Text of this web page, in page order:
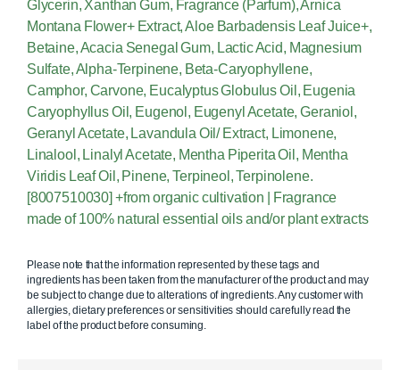
Glycerin, Xanthan Gum, Fragrance (Parfum), Arnica
Montana Flower+ Extract, Aloe Barbadensis Leaf Juice+,
Betaine, Acacia Senegal Gum, Lactic Acid, Magnesium
Sulfate, Alpha-Terpinene, Beta-Caryophyllene,
Camphor, Carvone, Eucalyptus Globulus Oil, Eugenia
Caryophyllus Oil, Eugenol, Eugenyl Acetate, Geraniol,
Geranyl Acetate, Lavandula Oil/ Extract, Limonene,
Linalool, Linalyl Acetate, Mentha Piperita Oil, Mentha
Viridis Leaf Oil, Pinene, Terpineol, Terpinolene.
[8007510030] +from organic cultivation | Fragrance
made of 100% natural essential oils and/or plant extracts
Please note that the information represented by these tags and
ingredients has been taken from the manufacturer of the product and may
be subject to change due to alterations of ingredients. Any customer with
allergies, dietary preferences or sensitivities should carefully read the
label of the product before consuming.